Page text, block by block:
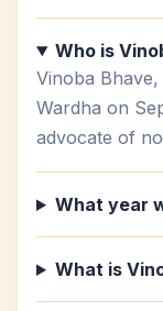
Who is
Vinoba
Wardha on
advocate of
What year
What is